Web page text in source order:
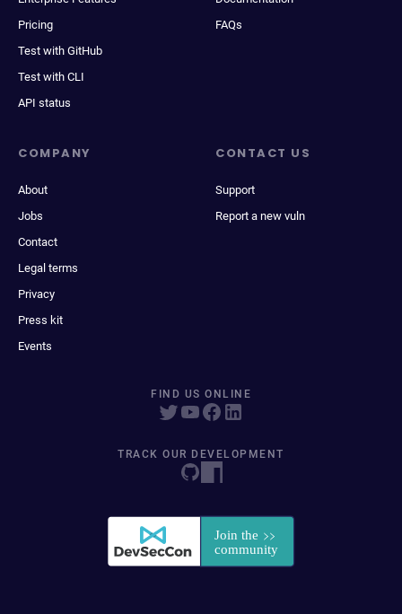
Pricing
Test with GitHub
Test with CLI
API status
FAQs
COMPANY
About
Jobs
Contact
Legal terms
Privacy
Press kit
Events
CONTACT US
Support
Report a new vuln
FIND US ONLINE
TRACK OUR DEVELOPMENT